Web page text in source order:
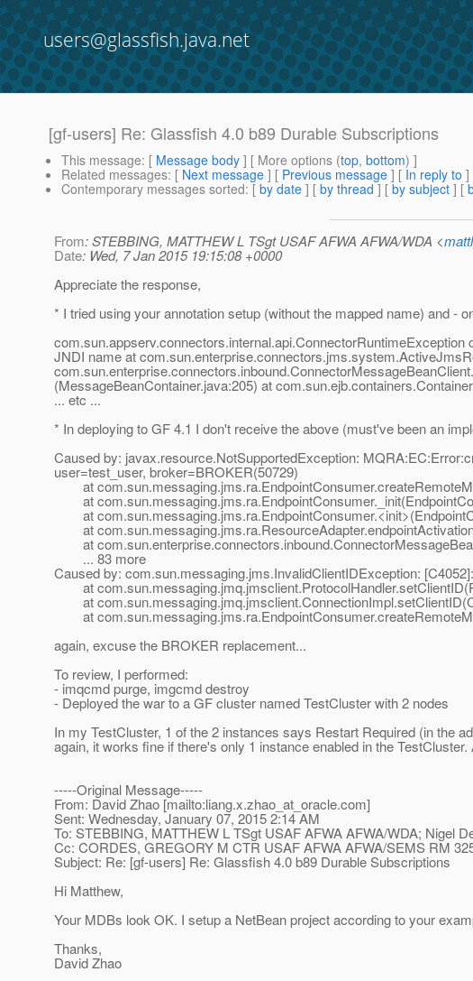
users@glassfish.java.net
[gf-users] Re: Glassfish 4.0 b89 Durable Subscriptions
This message: [ Message body ] [ More options (top, bottom) ]
Related messages: [ Next message ] [ Previous message ] [ In reply to ]
Contemporary messages sorted: [ by date ] [ by thread ] [ by subject ] [
From: STEBBING, MATTHEW L TSgt USAF AFWA AFWA/WDA <
Date: Wed, 7 Jan 2015 19:15:08 +0000
Appreciate the response,
* I tried using your annotation setup (without the mapped name) and -
JNDI name at
(MessageBeanContainer.java:205) at
... etc ...
* In deploying to GF 4.1 I don't receive the above (must've been an
Caused by: javax.resource.NotSupportedException:
user=test_user, broker=BROKER(50729)
at
at
at
at
at
... 83 more
Caused by: com.sun.messaging.jms.InvalidClientIDException:
at
at
at
again, excuse the BROKER replacement...
To review, I performed:
- imqcmd purge, imgcmd destroy
- Deployed the war to a GF cluster named TestCluster with 2 nodes
In my TestCluster, 1 of the 2 instances says Restart Required (in the
again, it works fine if there's only 1 instance enabled in the
-----Original Message-----
From: David Zhao [mailto:liang.x.zhao_at_oracle.com]
Sent: Wednesday, January 07, 2015 2:14 AM
To: STEBBING, MATTHEW L TSgt USAF AFWA AFWA/WDA; Nigel
Cc: CORDES, GREGORY M CTR USAF AFWA AFWA/SEMS RM
Subject: Re: [gf-users] Re: Glassfish 4.0 b89 Durable Subscriptions
Hi Matthew,
Your MDBs look OK. I setup a NetBean project according to your
Thanks,
David Zhao